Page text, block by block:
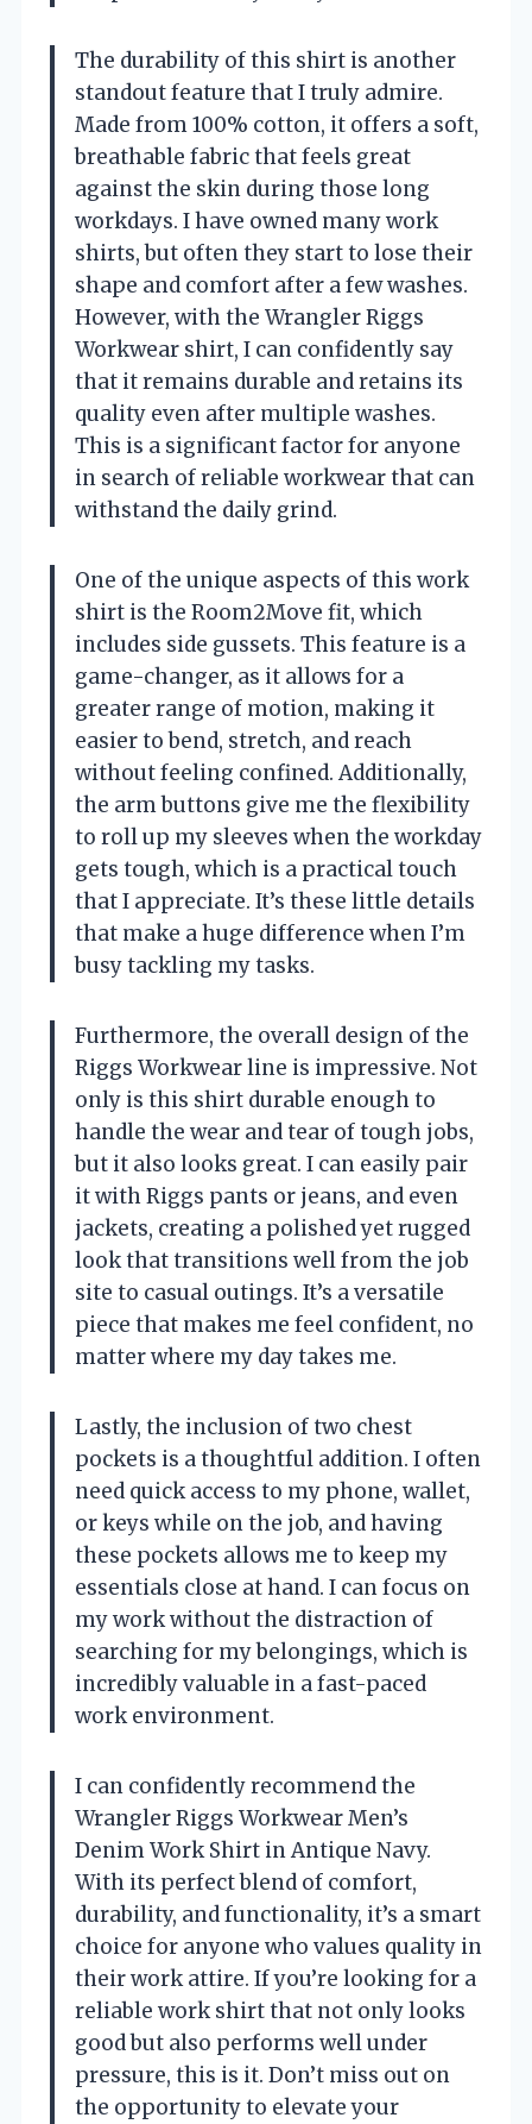
The durability of this shirt is another
standout feature that I truly admire.
Made from 100% cotton, it offers a soft,
breathable fabric that feels great
against the skin during those long
workdays. I have owned many work
shirts, but often they start to lose their
shape and comfort after a few washes.
However, with the Wrangler Riggs
Workwear shirt, I can confidently say
that it remains durable and retains its
quality even after multiple washes.
This is a significant factor for anyone
in search of reliable workwear that can
withstand the daily grind.
One of the unique aspects of this work
shirt is the Room2Move fit, which
includes side gussets. This feature is a
game-changer, as it allows for a
greater range of motion, making it
easier to bend, stretch, and reach
without feeling confined. Additionally,
the arm buttons give me the flexibility
to roll up my sleeves when the workday
gets tough, which is a practical touch
that I appreciate. It’s these little details
that make a huge difference when I’m
busy tackling my tasks.
Furthermore, the overall design of the
Riggs Workwear line is impressive. Not
only is this shirt durable enough to
handle the wear and tear of tough jobs,
but it also looks great. I can easily pair
it with Riggs pants or jeans, and even
jackets, creating a polished yet rugged
look that transitions well from the job
site to casual outings. It’s a versatile
piece that makes me feel confident, no
matter where my day takes me.
Lastly, the inclusion of two chest
pockets is a thoughtful addition. I often
need quick access to my phone, wallet,
or keys while on the job, and having
these pockets allows me to keep my
essentials close at hand. I can focus on
my work without the distraction of
searching for my belongings, which is
incredibly valuable in a fast-paced
work environment.
I can confidently recommend the
Wrangler Riggs Workwear Men’s
Denim Work Shirt in Antique Navy.
With its perfect blend of comfort,
durability, and functionality, it’s a smart
choice for anyone who values quality in
their work attire. If you’re looking for a
reliable work shirt that not only looks
good but also performs well under
pressure, this is it. Don’t miss out on
the opportunity to elevate your